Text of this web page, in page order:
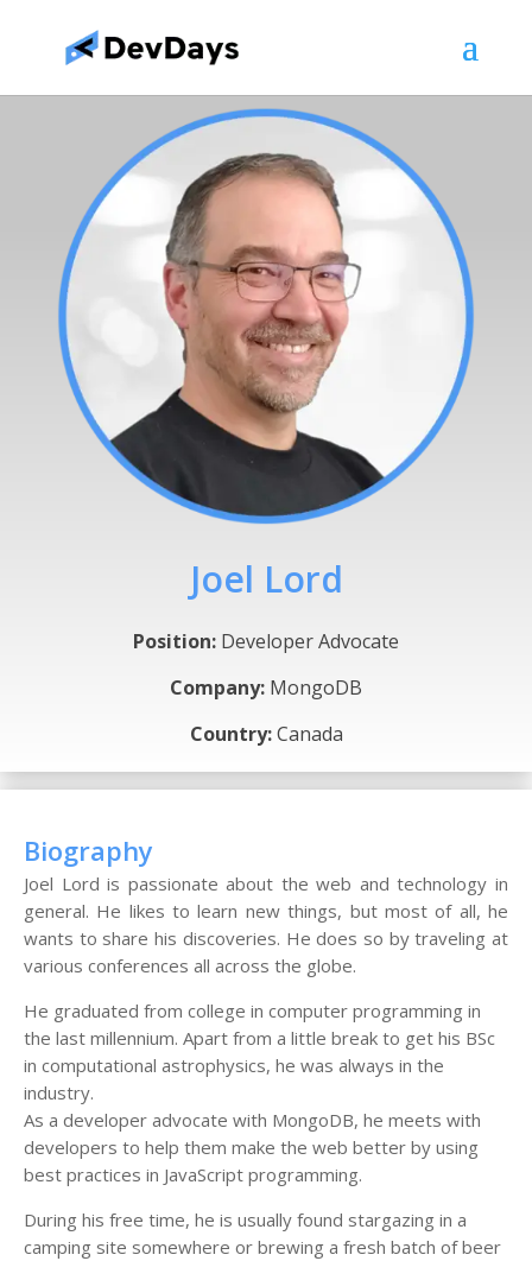
Joel Lord
Position: Developer Advocate
Company: MongoDB
Country:Canada
Biography
Joel Lord is passionate about the web and technology in
general. He likes to learn new things, but most of all, he
wants to share his discoveries. He does so by traveling at
various conferences all across the globe.
He graduated from college in computer programming in
the last millennium. Apart from a little break to get his BSc
in computational astrophysics, he was always in the
industry.
As a developer advocate with MongoDB, he meets with
developers to help them make the web better by using
best practices in JavaScript programming.
During his free time, he is usually found stargazing in a
camping site somewhere or brewing a fresh batch of beer